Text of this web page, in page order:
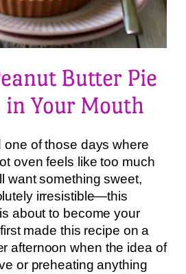
Butter Pie
Your Mouth
one of those days where
oven feels like too much
want something sweet,
irresistible—this
about to become your
made this recipe on a
afternoon when the idea of
or preheating anything